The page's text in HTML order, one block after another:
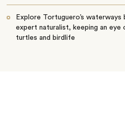
Explore Tortuguero’s
expert naturalist, keeping an eye
turtles and birdlife